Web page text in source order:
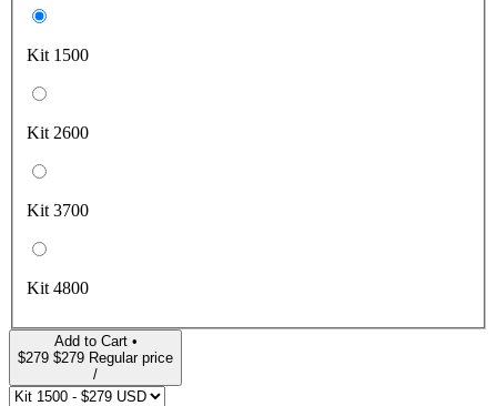
Kit 1500
Kit 2600
Kit 3700
Kit 4800
Add to Cart •
$279 $279 Regular price
/